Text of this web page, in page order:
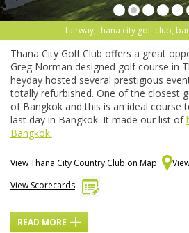
fairway, thana city golf club,
Thana City Golf Club offers a great
Greg Norman designed golf course in
heyday hosted several prestigious
totally refurbished. One of the closest
of Bangkok and this is an ideal course
last day in Bangkok. It made our list of
Bangkok.
View Thana City Country Club on Map
View Scorecards
READ MORE